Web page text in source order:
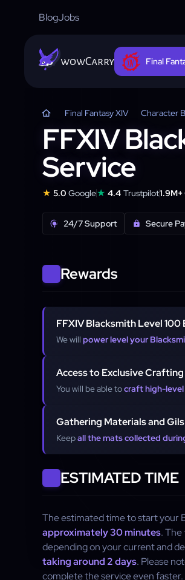
BlogJobs
wowCarry Final
Final Fantasy XIV Character
FFXIV
Service
★ 5.0 Google★ 4.4 Trustpilot1.9M+
24/7 Support Secure
Rewards
FFXIV Blacksmith Level 100
We will power level your
Access to Exclusive
You will be able tocraft high-
Gathering Materials and Gils
Keepall the mats collected
ESTIMATED TIME
The estimated time to start your
approximately 30 minutes.
depending on your current and
taking around 2 days. Please
complete the service even